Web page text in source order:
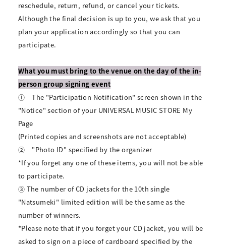
reschedule, return, refund, or cancel your tickets.
Although the final decision is up to you, we ask that you
plan your application accordingly so that you can
participate.
What you must bring to the venue on the day of the in-
person group signing event
①
The "Participation Notification" screen shown in the
"Notice" section of your UNIVERSAL MUSIC STORE My
Page
(Printed copies and screenshots are not acceptable)
②
"Photo ID" specified by the organizer
*If you forget any one of these items, you will not be able
to participate.
③ The number of CD jackets for the 10th single
"Natsumeki" limited edition will be the same as the
number of winners.
*Please note that if you forget your CD jacket, you will be
asked to sign on a piece of cardboard specified by the